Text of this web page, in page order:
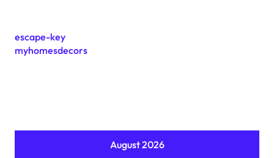
escape-key
myhomesdecors
August 2026